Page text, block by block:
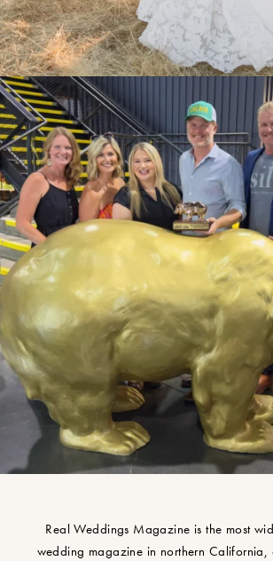
Real Weddings Magazine is the most
wedding magazine in northern California,